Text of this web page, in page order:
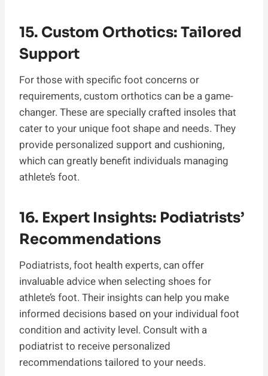
15. Custom Orthotics: Tailored
Support
For those with specific foot concerns or
requirements, custom orthotics can be a game-
changer. These are specially crafted insoles that
cater to your unique foot shape and needs. They
provide personalized support and cushioning,
which can greatly benefit individuals managing
athlete’s foot.
16. Expert Insights: Podiatrists’
Recommendations
Podiatrists, foot health experts, can offer
invaluable advice when selecting shoes for
athlete’s foot. Their insights can help you make
informed decisions based on your individual foot
condition and activity level. Consult with a
podiatrist to receive personalized
recommendations tailored to your needs.